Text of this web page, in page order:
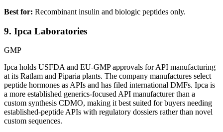
Best for: Recombinant insulin and biologic peptides only.
9. Ipca Laboratories
GMP
Ipca holds USFDA and EU-GMP approvals for API manufacturing
at its Ratlam and Piparia plants. The company manufactures select
peptide hormones as APIs and has filed international DMFs. Ipca is
a more established generics-focused API manufacturer than a
custom synthesis CDMO, making it best suited for buyers needing
established-peptide APIs with regulatory dossiers rather than novel
custom sequences.